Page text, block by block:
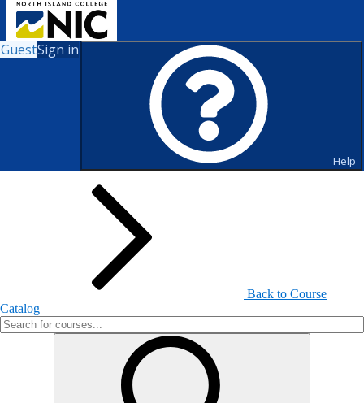
GuestSign in
Help
Search for Courses and Course
Back to Course
Catalog